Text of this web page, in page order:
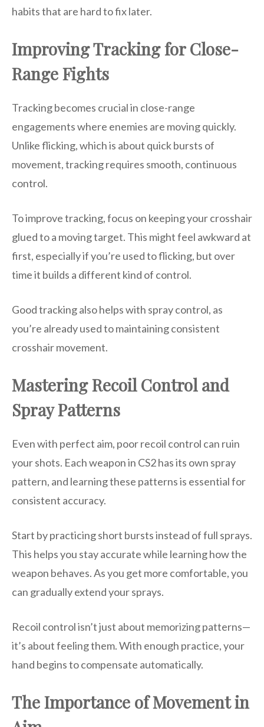
habits that are hard to fix later.
Improving Tracking for Close-
Range Fights
Tracking becomes crucial in close-range
engagements where enemies are moving quickly.
Unlike flicking, which is about quick bursts of
movement, tracking requires smooth, continuous
control.
To improve tracking, focus on keeping your crosshair
glued to a moving target. This might feel awkward at
first, especially if you’re used to flicking, but over
time it builds a different kind of control.
Good tracking also helps with spray control, as
you’re already used to maintaining consistent
crosshair movement.
Mastering Recoil Control and
Spray Patterns
Even with perfect aim, poor recoil control can ruin
your shots. Each weapon in CS2 has its own spray
pattern, and learning these patterns is essential for
consistent accuracy.
Start by practicing short bursts instead of full sprays.
This helps you stay accurate while learning how the
weapon behaves. As you get more comfortable, you
can gradually extend your sprays.
Recoil control isn’t just about memorizing patterns—
it’s about feeling them. With enough practice, your
hand begins to compensate automatically.
The Importance of Movement in